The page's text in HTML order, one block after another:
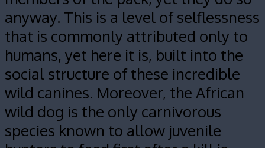
anyway. This is a level of selflessness
that is commonly attributed only to
humans, yet here it is, built into the
social structure of these incredible
wild canines. Moreover, the African
wild dog is the only carnivorous
species known to allow juvenile